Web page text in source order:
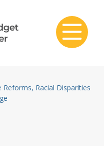
Reforms, Racial Disparities